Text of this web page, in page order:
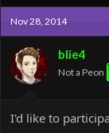
Nov 28, 2014
blie4
Not a Peon
I'd like to